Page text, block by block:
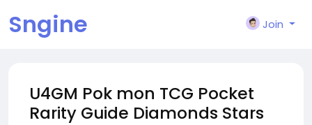
Sngine Join
U4GM Pok mon TCG Pocket
Rarity Guide Diamonds Stars